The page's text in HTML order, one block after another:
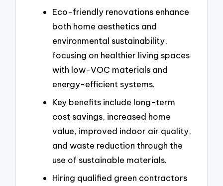
Eco-friendly renovations enhance
both home aesthetics and
environmental sustainability,
focusing on healthier living spaces
with low-VOC materials and
energy-efficient systems.
Key benefits include long-term
cost savings, increased home
value, improved indoor air quality,
and waste reduction through the
use of sustainable materials.
Hiring qualified green contractors